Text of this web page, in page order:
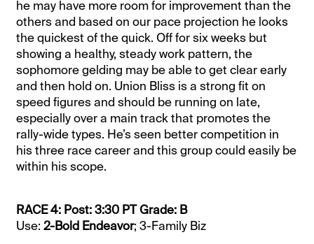
he may have more room for improvement than the
others and based on our pace projection he looks
the quickest of the quick. Off for six weeks but
showing a healthy, steady work pattern, the
sophomore gelding may be able to get clear early
and then hold on. Union Bliss is a strong fit on
speed figures and should be running on late,
especially over a main track that promotes the
rally-wide types. He’s seen better competition in
his three race career and this group could easily be
within his scope.
RACE 4: Post: 3:30 PT Grade: B
Use:2-Bold Endeavor; 3-Family Biz